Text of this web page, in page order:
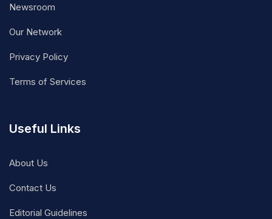
Newsroom
Our Network
Privacy Policy
Terms of Services
Useful Links
About Us
Contact Us
Editorial Guidelines